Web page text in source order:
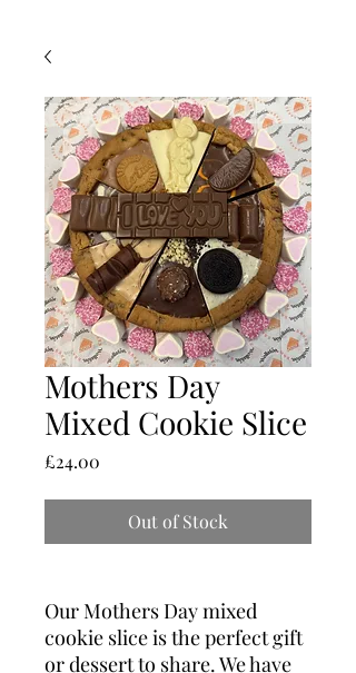
Mothers Day
Mixed Cookie Slice
£24.00
Out of Stock
Our Mothers Day mixed
cookie slice is the perfect gift
or dessert to share. We have